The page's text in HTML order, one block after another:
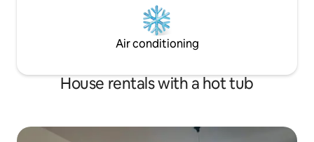
Air conditioning
House rentals with a hot tub